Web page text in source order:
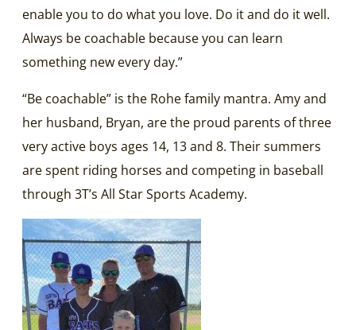
enable you to do what you love. Do it and do it well.
Always be coachable because you can learn
something new every day.”
“Be coachable” is the Rohe family mantra. Amy and
her husband, Bryan, are the proud parents of three
very active boys ages 14, 13 and 8. Their summers
are spent riding horses and competing in baseball
through 3T’s All Star Sports Academy.